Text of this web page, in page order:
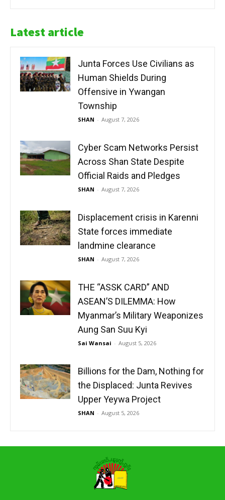
Latest article
Junta Forces Use Civilians as
Human Shields During
Offensive in Ywangan
Township
SHAN - August 7, 2026
Cyber Scam Networks Persist
Across Shan State Despite
Official Raids and Pledges
SHAN - August 7, 2026
Displacement crisis in Karenni
State forces immediate
landmine clearance
SHAN - August 7, 2026
THE “ASSK CARD” AND
ASEAN’S DILEMMA: How
Myanmar’s Military Weaponizes
Aung San Suu Kyi
Sai Wansai - August 5, 2026
Billions for the Dam, Nothing for
the Displaced: Junta Revives
Upper Yeywa Project
SHAN - August 5, 2026